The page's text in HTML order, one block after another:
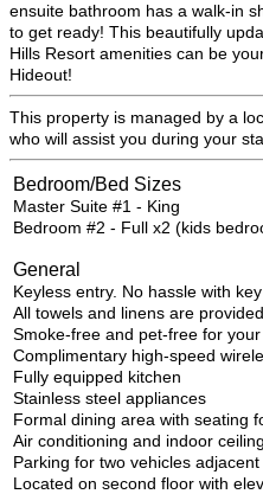
ensuite bathroom has a walk-in
to get ready! This beautifully
Hills Resort amenities can be
Hideout!
This property is managed by a
who will assist you during your
Bedroom/Bed Sizes
Master Suite #1 - King
Bedroom #2 - Full x2 (kids
General
Keyless entry. No hassle with
All towels and linens are provided
Smoke-free and pet-free for
Complimentary high-speed
Fully equipped kitchen
Stainless steel appliances
Formal dining area with seating
Air conditioning and indoor
Parking for two vehicles
Located on second floor with